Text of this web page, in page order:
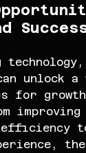
unlock
for
improving
the